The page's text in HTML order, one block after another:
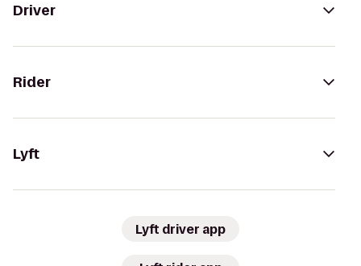
Driver
Rider
Lyft
Lyft driver app